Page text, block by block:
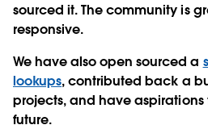
sourced it. The community is
responsive.
We have also open sourced a
lookups, contributed back a
projects, and have aspirations
future.